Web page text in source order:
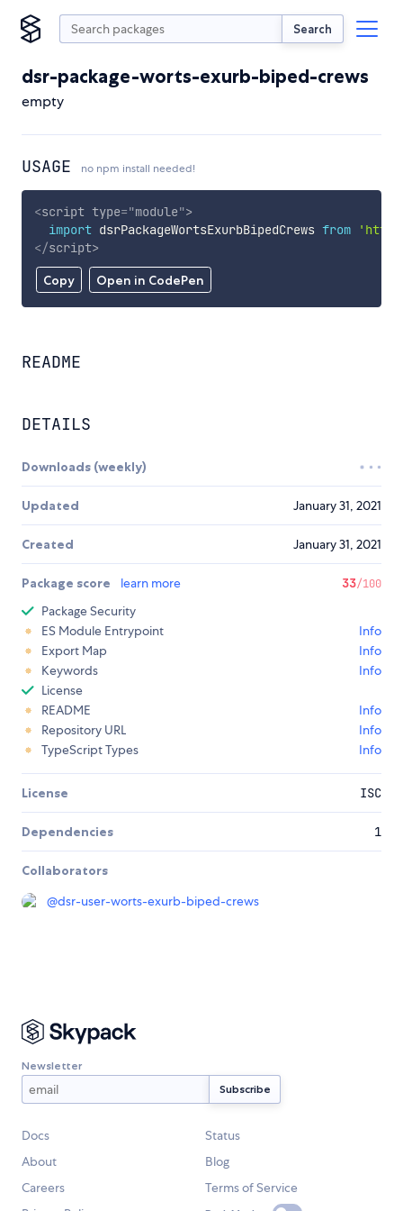
Search
dsr-package-worts-exurb-biped-crews
empty
USAGE no npm install needed!
Copy Open in CodePen
<script type="module">
import dsrPackageWortsExurbBipedCrews from
</script>
README
DETAILS
Downloads (weekly)
Updated January 31, 2021
Created January 31, 2021
Package score learn more 33/100
Package Security
ES Module Entrypoint
Info
Export Map
Info
Keywords
Info
License
README
Info
Repository URL
Info
TypeScript Types
Info
License ISC
Dependencies 1
Collaborators
@dsr-user-worts-exurb-biped-crews
Newsletter
Docs
Status
About
Blog
Careers
Terms of Service